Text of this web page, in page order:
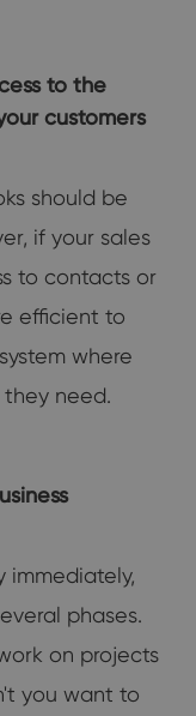
to the
customers
should be
if your sales
to contacts or
efficient to
where
need.
immediately,
phases.
on projects
you want to